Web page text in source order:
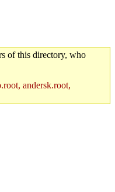
of this directory, who
andersk.root,